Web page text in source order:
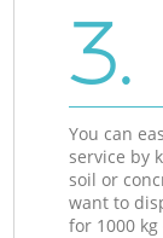
3.
You can
service by
soil or
want to
for 1000